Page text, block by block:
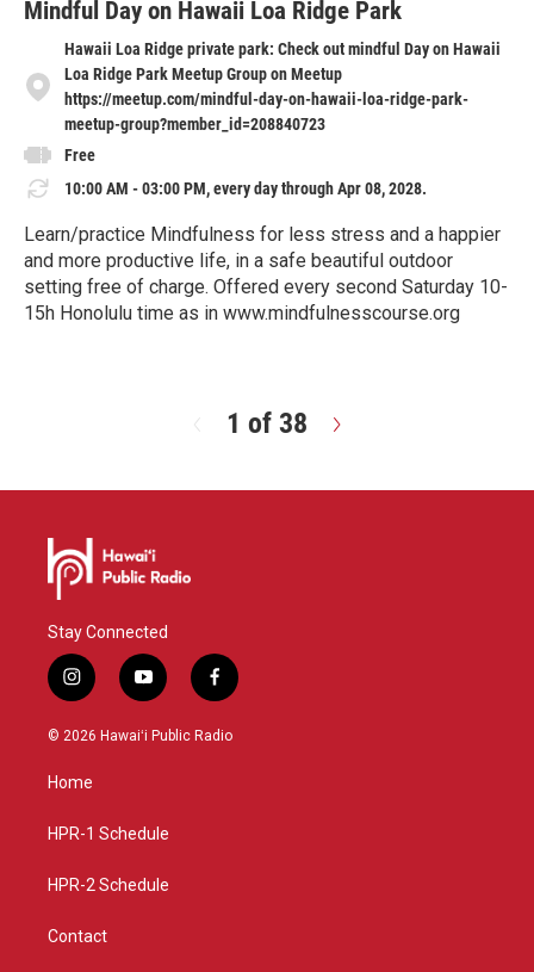
e
Mindful Day on Hawaii Loa Ridge Park
Hawaii Loa Ridge private park: Check out mindful Day on Hawaii
Loa Ridge Park Meetup Group on Meetup
https://meetup.com/mindful-day-on-hawaii-loa-ridge-park-
meetup-group?member_id=208840723
Free
10:00 AM - 03:00 PM, every day through Apr 08, 2028.
Learn/practice Mindfulness for less stress and a happier
and more productive life, in a safe beautiful outdoor
setting free of charge. Offered every second Saturday 10-
15h Honolulu time as in www.mindfulnesscourse.org
r
1 of 38
t
Stay Connected
i
n
s
g
a
y
o
u
f
a
c
© 2026 Hawaiʻi Public Radio
Home
HPR-1 Schedule
HPR-2 Schedule
Contact